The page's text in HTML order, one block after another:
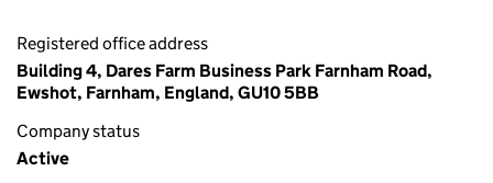
Registered office address
Building 4, Dares Farm Business Park Farnham Road,
Ewshot, Farnham, England, GU10 5BB
Company status
Active